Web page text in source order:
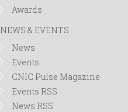
Awards
NEWS & EVENTS
News
Events
CNIC Pulse Magazine
Events RSS
News RSS